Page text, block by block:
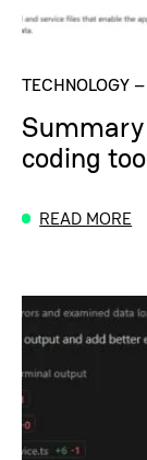
TECHNOLOGY–
coding
READ MORE